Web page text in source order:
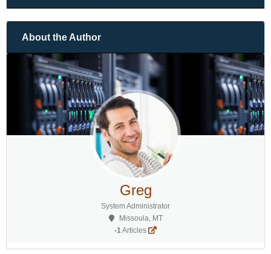
About the Author
Greg
System Administrator
Missoula, MT
-1Articles